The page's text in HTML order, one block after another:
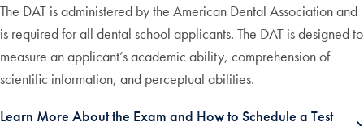
The DAT is administered by the American Dental Association and
is required for all dental school applicants. The DAT is designed to
measure an applicant’s academic ability, comprehension of
scientific information, and perceptual abilities.
Learn More About the Exam and How to Schedule a Test